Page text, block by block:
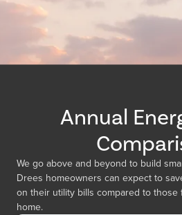
Annual
We go above and beyond to build
Drees homeowners can expect to
on their utility bills compared to those
home.